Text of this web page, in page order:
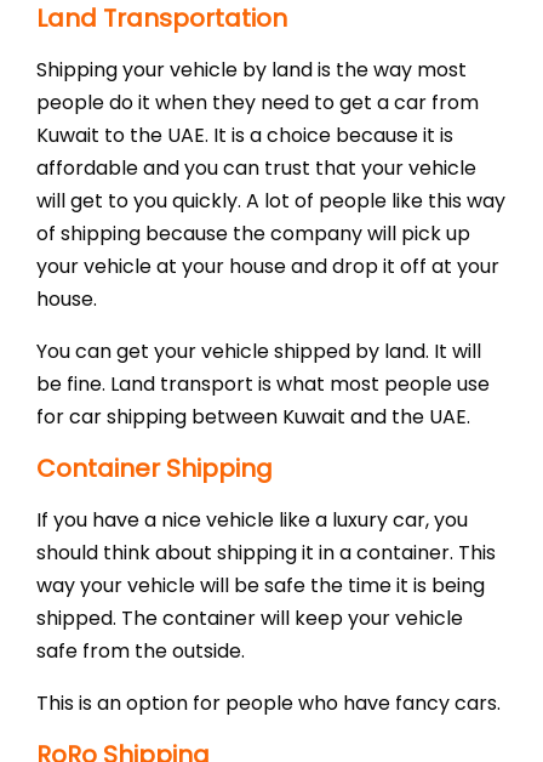
Land Transportation
Shipping your vehicle by land is the way most
people do it when they need to get a car from
Kuwait to the UAE. It is a choice because it is
affordable and you can trust that your vehicle
will get to you quickly. A lot of people like this way
of shipping because the company will pick up
your vehicle at your house and drop it off at your
house.
You can get your vehicle shipped by land. It will
be fine. Land transport is what most people use
for car shipping between Kuwait and the UAE.
Container Shipping
If you have a nice vehicle like a luxury car, you
should think about shipping it in a container. This
way your vehicle will be safe the time it is being
shipped. The container will keep your vehicle
safe from the outside.
This is an option for people who have fancy cars.
RoRo Shipping